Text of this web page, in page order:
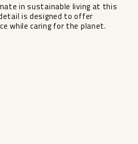
‌in ‌sustainable living ‌at ‌this
‌is ‌designed to offer
‌while ‌caring ‌for ‌the ‌planet.